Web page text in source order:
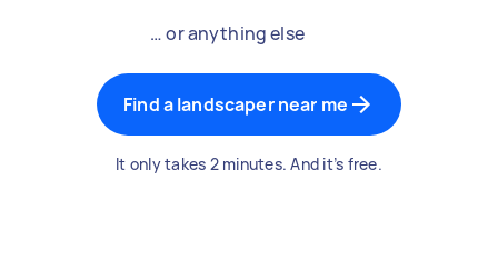
… or anything else
Find a landscaper near me
It only takes 2 minutes. And it’s free.